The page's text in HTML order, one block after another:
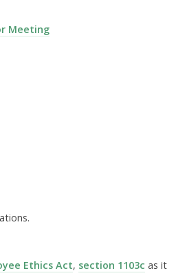
Meeting
Ethics Act, section 1103c as it